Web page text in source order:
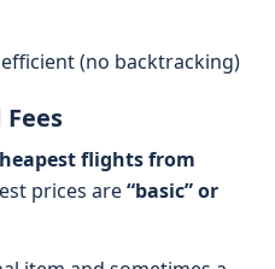
(no backtracking)
flights from
prices are“basic” or